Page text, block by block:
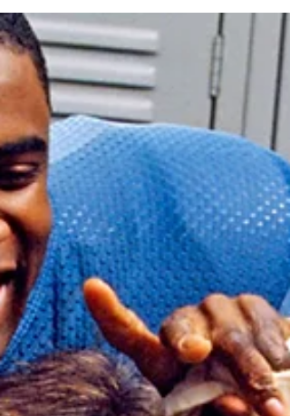
legal standards). It's just so different from...